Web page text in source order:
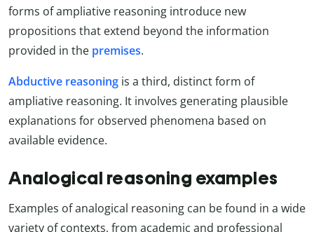
forms of ampliative reasoning introduce new
propositions that extend beyond the information
provided in the premises.
Abductive reasoning is a third, distinct form of
ampliative reasoning. It involves generating plausible
explanations for observed phenomena based on
available evidence.
Analogical reasoning examples
Examples of analogical reasoning can be found in a wide
variety of contexts, from academic and professional